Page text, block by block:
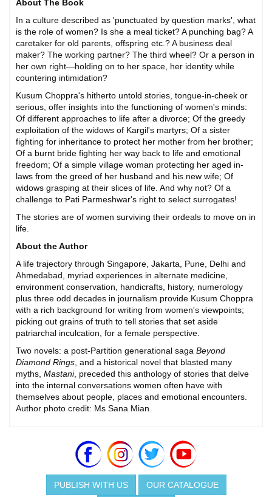
About The Book
In a culture described as 'punctuated by question marks', what
is the role of women? Is she a meal ticket? A punching bag? A
caretaker for old parents, offspring etc.? A business deal
maker? The working partner? The third wheel? Or a person in
her own right—holding on to her space, her identity while
countering intimidation?
Kusum Choppra's hitherto untold stories, tongue-in-cheek or
serious, offer insights into the functioning of women's minds:
Of different approaches to life after a divorce; Of the greedy
exploitation of the widows of Kargil's martyrs; Of a sister
fighting for inheritance to protect her mother from her brother;
Of a burnt bride fighting her way back to life and emotional
freedom; Of a simple village woman protecting her aged in-
laws from the greed of her husband and his new wife; Of
widows grasping at their slices of life. And why not? Of a
challenge to Pati Parmeshwar's right to select surrogates!
The stories are of women surviving their ordeals to move on in
life.
About the Author
A life trajectory through Singapore, Jakarta, Pune, Delhi and
Ahmedabad, myriad experiences in alternate medicine,
environment conservation, handicrafts, history, numerology
plus three odd decades in journalism provide Kusum Choppra
with a rich background for writing from women's viewpoints;
picking out grains of truth to tell stories that set aside
patriarchal inculcation, for a female perspective.
Two novels: a post-Partition generational saga Beyond
Diamond Rings , and a historical novel that blasted many
myths, Mastani, preceded this anthology of stories that delve
into the internal conversations women often have with
themselves about people, places and emotional encounters.
Author photo credit: Ms Sana Mian.
PUBLISH WITH US OUR CATALOGUE